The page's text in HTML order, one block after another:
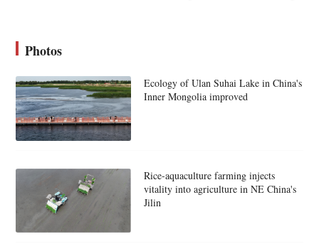
Photos
Ecology of Ulan Suhai Lake in China's
Inner Mongolia improved
Rice-aquaculture farming injects
vitality into agriculture in NE China's
Jilin